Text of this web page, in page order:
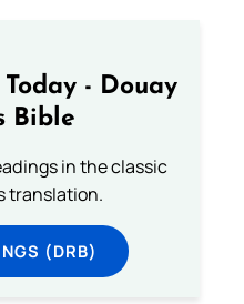
- Douay
Bible
in the classic
translation.
(DRB)